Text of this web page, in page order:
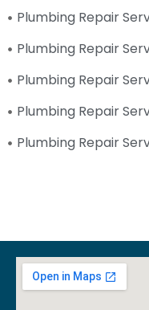
Plumbing Repair
Plumbing Repair
Plumbing Repair
Plumbing Repair
Plumbing Repair